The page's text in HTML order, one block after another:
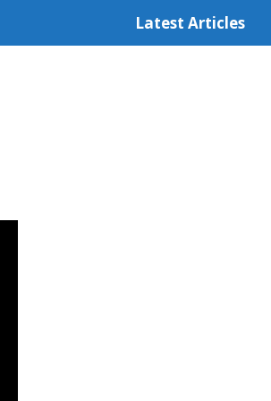
Latest Articles